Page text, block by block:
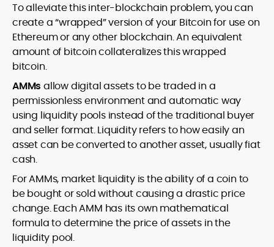
To alleviate this inter-blockchain problem, you can
create a “wrapped” version of your Bitcoin for use on
Ethereum or any other blockchain. An equivalent
amount of bitcoin collateralizes this wrapped
bitcoin.
AMMs allow digital assets to be traded in a
permissionless environment and automatic way
using liquidity pools instead of the traditional buyer
and seller format. Liquidity refers to how easily an
asset can be converted to another asset, usually fiat
cash.
For AMMs, market liquidity is the ability of a coin to
be bought or sold without causing a drastic price
change. Each AMM has its own mathematical
formula to determine the price of assets in the
liquidity pool.